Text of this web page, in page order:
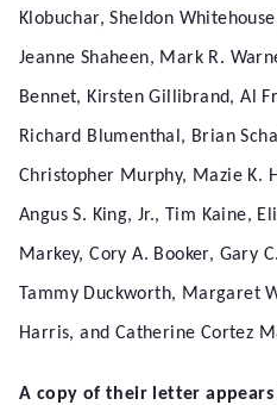
Klobuchar, Sheldon
Jeanne Shaheen, Mark R.
Bennet, Kirsten Gillibrand, Al
Richard Blumenthal, Brian
Christopher Murphy, Mazie K.
Angus S. King, Jr., Tim Kaine,
Markey, Cory A. Booker, Gary
Tammy Duckworth, Margaret
Harris, and Catherine Cortez
A copy of their letter appears